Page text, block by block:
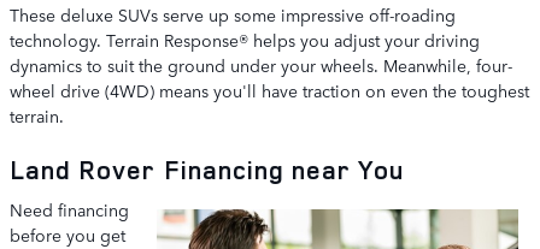
These deluxe SUVs serve up some impressive off-roading
technology. Terrain Response® helps you adjust your driving
dynamics to suit the ground under your wheels. Meanwhile, four-
wheel drive (4WD) means you'll have traction on even the toughest
terrain.
Land Rover Financing near You
Need financing
before you get